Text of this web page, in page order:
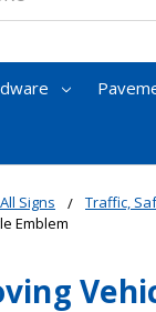
Signs Traffic,
Emblem